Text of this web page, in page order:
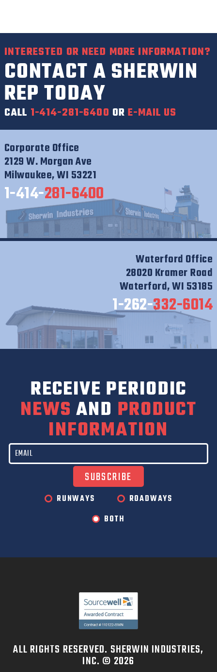
INTERESTED OR NEED MORE INFORMATION?
CONTACT A SHERWIN
REP TODAY
CALL 1-414-281-6400 ORE-MAIL US
Corporate Office
2129 W. Morgan Ave
Milwaukee, WI 53221
1-414-281-6400
Waterford Office
28020 Kramer Road
Waterford, WI 53185
1-262-332-6014
RECEIVE PERIODIC
NEWS AND PRODUCT
INFORMATION
RUNWAYS
ROADWAYS
BOTH
ALL RIGHTS RESERVED. SHERWIN INDUSTRIES,
INC. © 2026